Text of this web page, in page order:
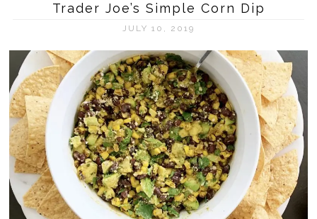
Trader Joe’s Simple Corn Dip
JULY 10, 2019